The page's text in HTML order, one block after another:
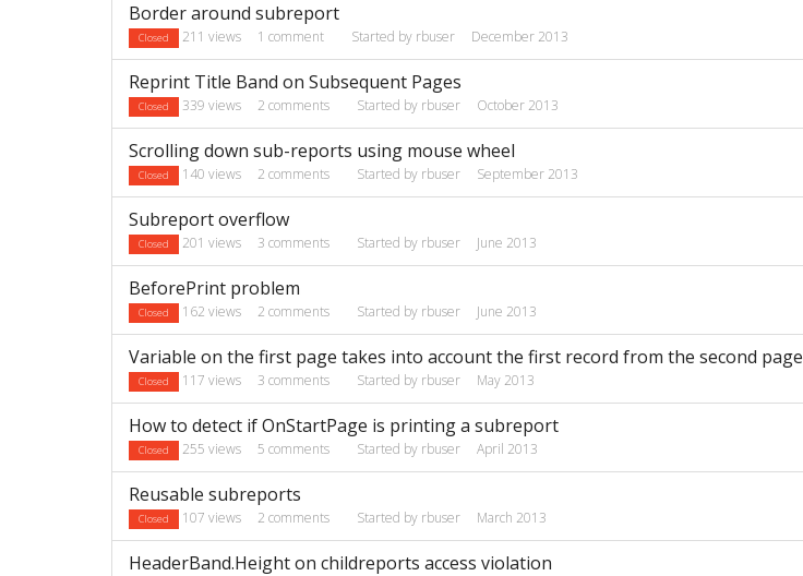
Border around subreport
Closed 211 views 1 comment Started by rbuser December 2013
Reprint Title Band on Subsequent Pages
Closed 339 views 2 comments Started by rbuser October 2013
Scrolling down sub-reports using mouse wheel
Closed 140 views 2 comments Started by rbuser September 2013
Subreport overflow
Closed 201 views 3 comments Started by rbuser June 2013
BeforePrint problem
Closed 162 views 2 comments Started by rbuser June 2013
Variable on the first page takes into account the first record from the second page
Closed 117 views 3 comments Started by rbuser May 2013
How to detect if OnStartPage is printing a subreport
Closed 255 views 5 comments Started by rbuser April 2013
Reusable subreports
Closed 107 views 2 comments Started by rbuser March 2013
HeaderBand.Height on childreports access violation